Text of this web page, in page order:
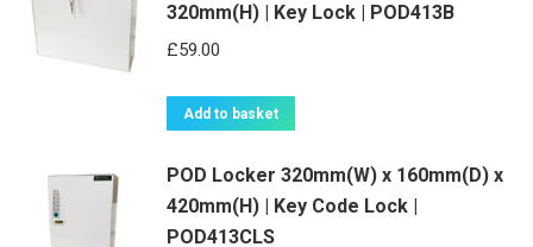
320mm(H) | Key Lock | POD413B
£59.00
Add to basket
POD Locker 320mm(W) x 160mm(D) x
420mm(H) | Key Code Lock |
POD413CLS